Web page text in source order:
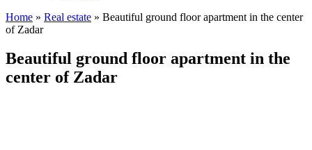
Home » Real estate » Beautiful ground floor apartment in the center
of Zadar
Beautiful ground floor apartment in the
center of Zadar